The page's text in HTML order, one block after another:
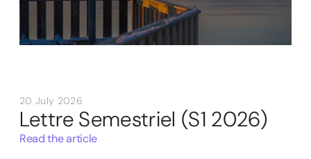
20 July 2026
Lettre Semestriel (S1 2026)
Read the article